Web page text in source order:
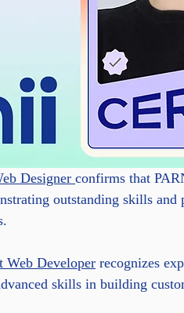
Designer confirms that
outstanding skills
Web Developer recognizes
skills in building